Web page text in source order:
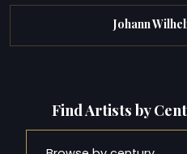
Johann
Find Artists by